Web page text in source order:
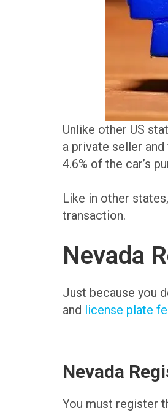
Unlike other US
a private seller
4.6% of the car’s
Like in other
transaction.
Nevada
Just because you
and license plate
Nevada
You must register